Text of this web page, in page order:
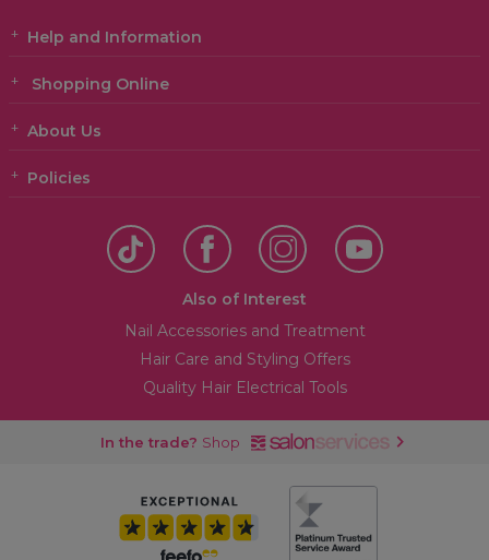
Help and Information
Shopping Online
About Us
Policies
Also of Interest
Nail Accessories and Treatment
Hair Care and Styling Offers
Quality Hair Electrical Tools
In the trade? Shop